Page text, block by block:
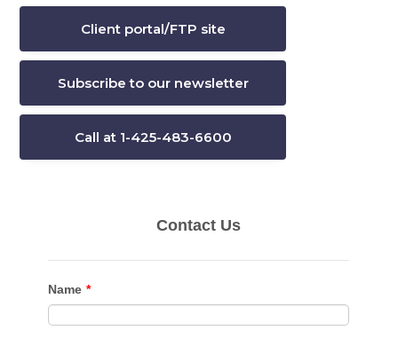
Client portal/FTP site
Subscribe to our newsletter
Call at 1-425-483-6600